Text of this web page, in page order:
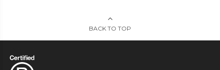
BACK TO TOP